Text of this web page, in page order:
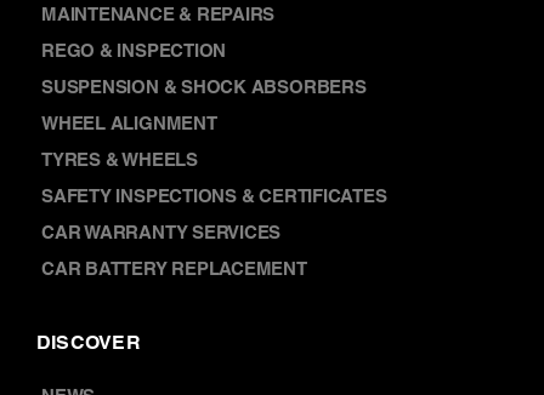
MAINTENANCE & REPAIRS
REGO & INSPECTION
SUSPENSION & SHOCK ABSORBERS
WHEEL ALIGNMENT
TYRES & WHEELS
SAFETY INSPECTIONS & CERTIFICATES
CAR WARRANTY SERVICES
CAR BATTERY REPLACEMENT
DISCOVER